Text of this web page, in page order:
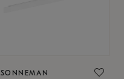
SONNEMAN